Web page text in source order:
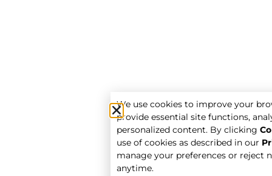
We use cookies to improve your
provide essential site functions,
personalized content. By clicking
use of cookies as described in our
manage your preferences or reject
anytime.